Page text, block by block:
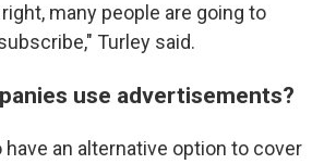
many people are going to
Turley said.
use advertisements?
an alternative option to cover